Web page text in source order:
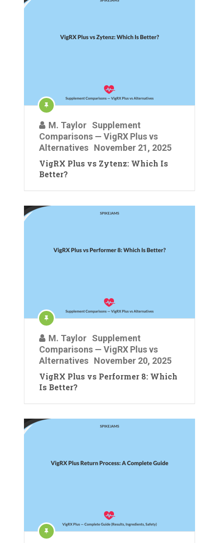
M. Taylor Supplement
Comparisons — VigRX Plus vs
Alternatives November 21, 2025
VigRX Plus vs Zytenz: Which Is
Better?
M. Taylor Supplement
Comparisons — VigRX Plus vs
Alternatives November 20, 2025
VigRX Plus vs Performer 8: Which
Is Better?